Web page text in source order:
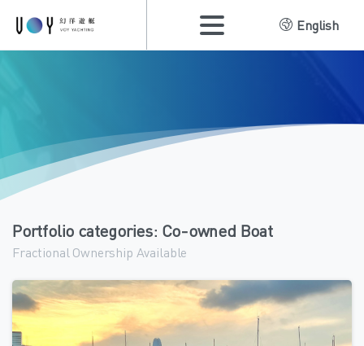
English
Portfolio categories: Co-owned Boat
Fractional Ownership Available